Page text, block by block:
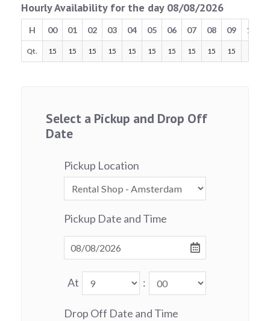
Hourly Availability for the day 08/08/2026
H 00 01 02 03 04 05 06 07 08 09 10
Qt. 15 15 15 15 15 15 15 15 15 15 15
Select a Pickup and Drop Off
Date
Pickup Location
Pickup Date and Time
At :
Drop Off Date and Time